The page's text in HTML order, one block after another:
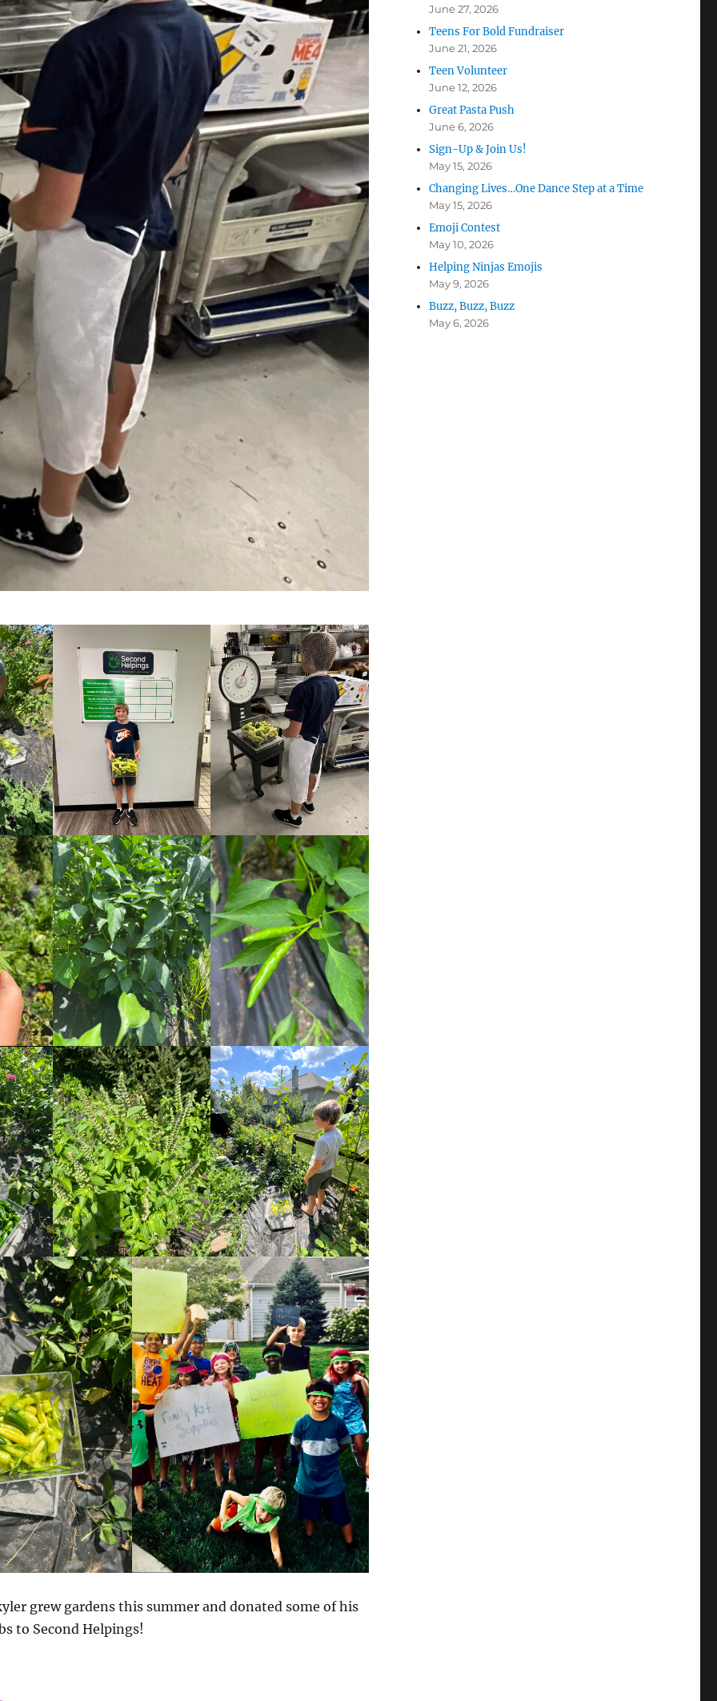
grew gardens this summer and donated some of his
to Second Helpings!
June 27, 2026
Teens For Bold Fundraiser
June 21, 2026
Teen Volunteer
June 12, 2026
Great Pasta Push
June 6, 2026
Sign-Up & Join Us!
May 15, 2026
Changing Lives…One Dance Step at a Time
May 15, 2026
Emoji Contest
May 10, 2026
Helping Ninjas Emojis
May 9, 2026
Buzz, Buzz, Buzz
May 6, 2026